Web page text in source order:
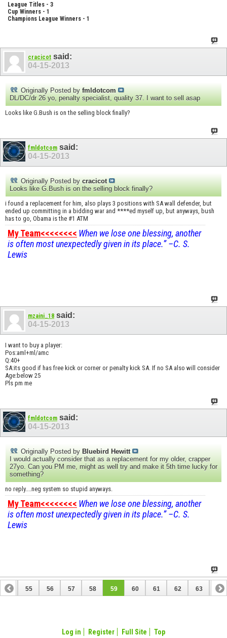
League Titles - 3
Cup Winners - 1
Champions League Winners - 1
cracicot said:
04-15-2013
Originally Posted by fmldotcom
DL/DC/dr 26 yo, penalty specialist, quality 37. I want to sell asap
Looks like G.Bush is on the selling block finally?
fmldotcom said:
04-15-2013
Originally Posted by cracicot
Looks like G.Bush is on the selling block finally?
i found a replacement for him, also plays 3 positions with SA wall defender, but
ended up committing in a bidding war and ****ed myself up, but anyways, bush
has to go, Obama is the #1 ATM
My Team<<<<<<<< When we lose one blessing, another
is often most unexpectedly given in its place.” –C. S.
Lewis
mzaini_18 said:
04-15-2013
I want to buy a player:
Pos:aml+ml/amc
Q:40+
SA:its good if has free kick or corner or penalty kick SA. If no SA also will consider
Age:below 25
Pls pm me
fmldotcom said:
04-15-2013
Originally Posted by Bluebird Hewitt
I would actually consider that as a replacement for my older, crapper
27yo. Can you PM me, might as well try and make it 5th time lucky for
something?
no reply....neg system so stupid anyways.
My Team<<<<<<<< When we lose one blessing, another
is often most unexpectedly given in its place.” –C. S.
Lewis
54 55 56 57 58 59 60 61 62 63 64
Log in Register Full Site Top